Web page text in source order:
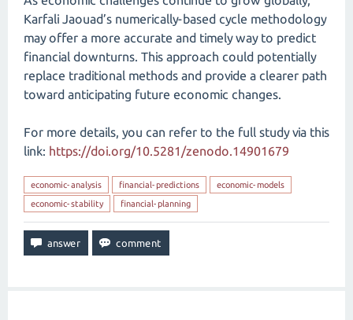
Karfali Jaouad’s numerically-based cycle methodology
may offer a more accurate and timely way to predict
financial downturns. This approach could potentially
replace traditional methods and provide a clearer path
toward anticipating future economic changes.
For more details, you can refer to the full study via this
link: https://doi.org/10.5281/zenodo.14901679
economic-analysis financial-predictions
economic-models
economic-stability
financial-planning